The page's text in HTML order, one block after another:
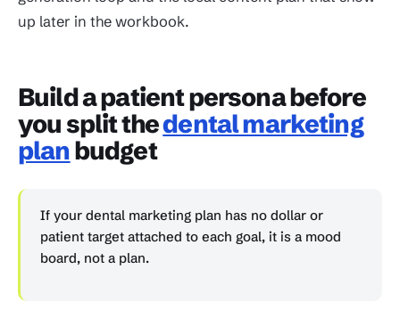
up later in the workbook.
Build a patient persona before
you split thedental marketing
planbudget
If your dental marketing plan has no dollar or
patient target attached to each goal, it is a mood
board, not a plan.